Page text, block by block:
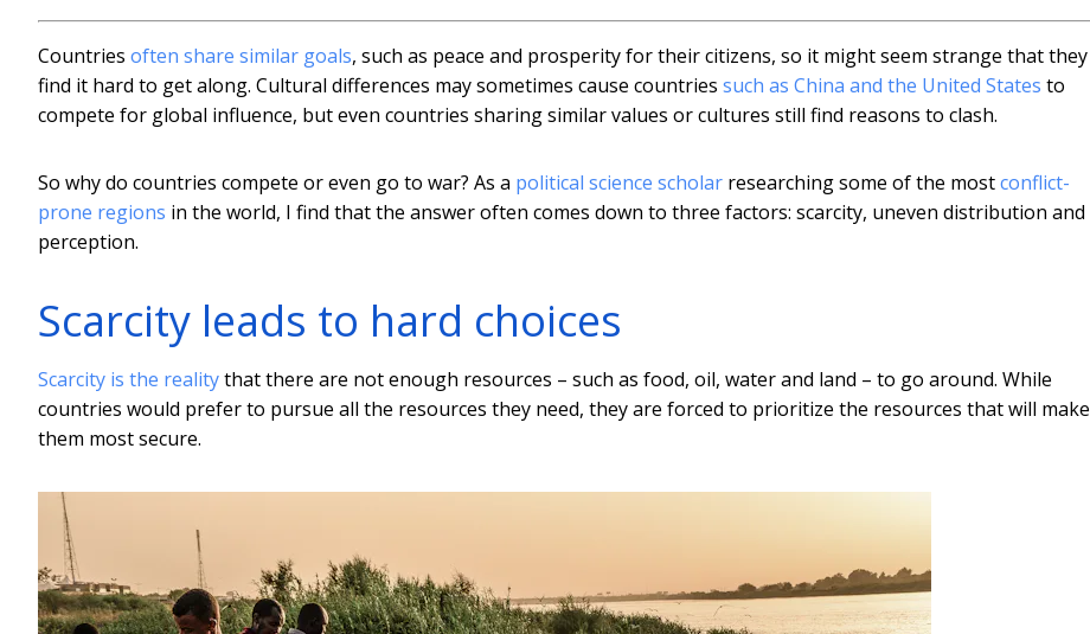
Countries often share similar goals, such as peace and prosperity for their citizens, so it might seem strange that they
find it hard to get along. Cultural differences may sometimes cause countries such as China and the United States to
compete for global influence, but even countries sharing similar values or cultures still find reasons to clash.
So why do countries compete or even go to war? As a political science scholar researching some of the mostconflict-
prone regions in the world, I find that the answer often comes down to three factors: scarcity, uneven distribution and
perception.
Scarcity leads to hard choices
Scarcity is the realitythat there are not enough resources – such as food, oil, water and land – to go around. While
countries would prefer to pursue all the resources they need, they are forced to prioritize the resources that will make
them most secure.